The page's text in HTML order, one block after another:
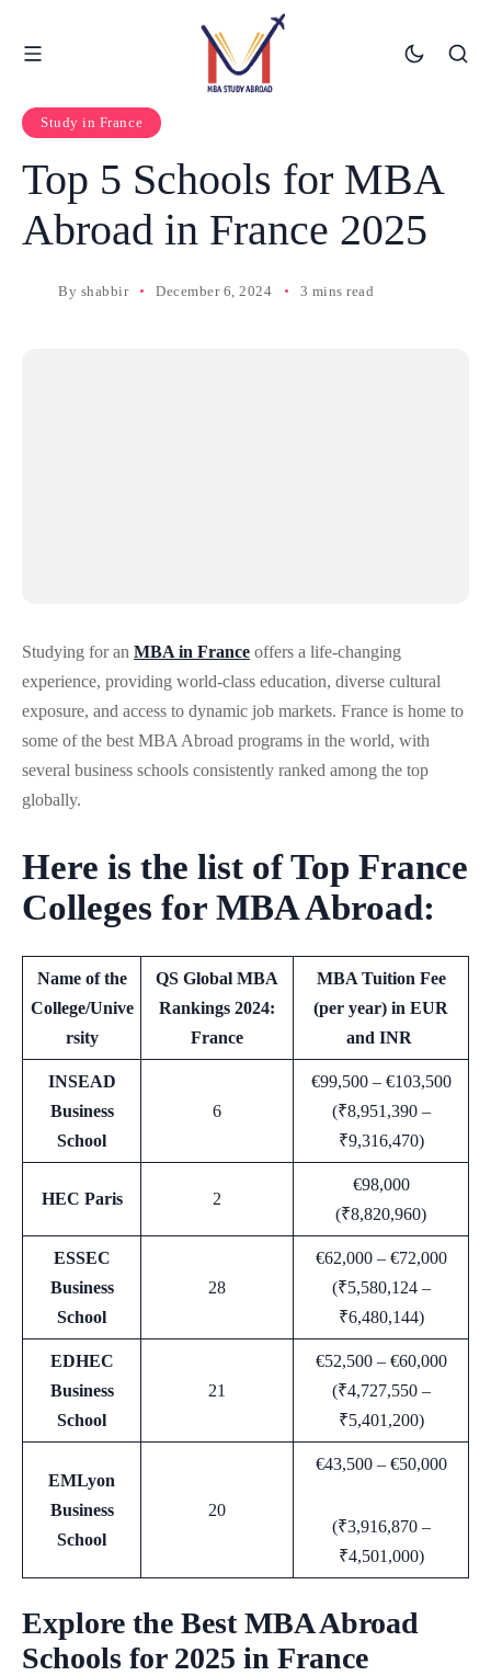
Study in France
Top 5 Schools for MBA
Abroad in France 2025
By shabbir December 6, 2024 3 mins read
Studying for an MBA in France offers a life-changing
experience, providing world-class education, diverse cultural
exposure, and access to dynamic job markets. France is home to
some of the best MBA Abroad programs in the world, with
several business schools consistently ranked among the top
globally.
Here is the list of Top France
Colleges for MBA Abroad:
Name of the
College/Unive
rsity
QS Global MBA
Rankings 2024:
France
MBA Tuition Fee
(per year) in EUR
and INR
INSEAD
Business
School
6
€99,500 – €103,500
(₹8,951,390 –
₹9,316,470)
HEC Paris 2
€98,000
(₹8,820,960)
ESSEC
Business
School
28
€62,000 – €72,000
(₹5,580,124 –
₹6,480,144)
EDHEC
Business
School
21
€52,500 – €60,000
(₹4,727,550 –
₹5,401,200)
EMLyon
Business
School
20
€43,500 – €50,000
(₹3,916,870 –
₹4,501,000)
Explore the Best MBA Abroad
Schools for 2025 in France